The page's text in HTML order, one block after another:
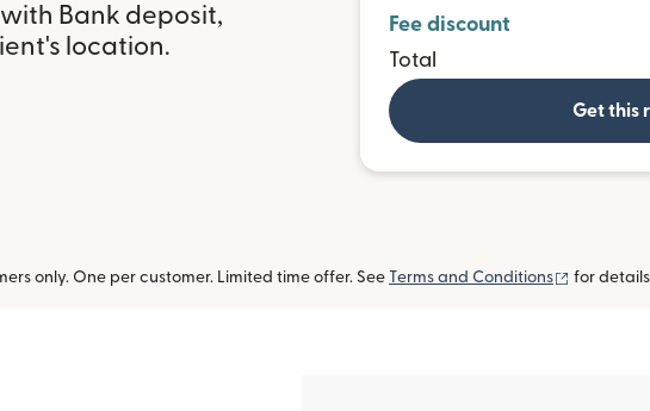
Bank deposit,
location.
Fee discount
Total
Get this
only. One per customer. Limited time offer. See Terms and Conditions (opens in
for